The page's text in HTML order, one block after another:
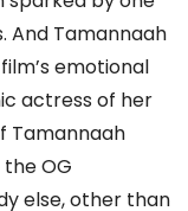
And Tamannaah
emotional
actress of her
Tamannaah
OG
else, other than